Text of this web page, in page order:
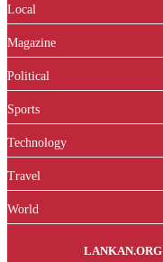
Local
Magazine
Political
Sports
Technology
Travel
World
LANKAN.ORG